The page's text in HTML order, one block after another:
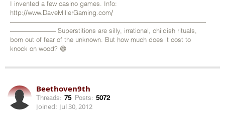
I invented a few casino games. Info:
http://www.DaveMillerGaming.com/
——————————————————————————————
——————— Superstitions are silly, irrational, childish rituals,
born out of fear of the unknown. But how much does it cost to
knock on wood? 😁
Beethoven9th
Threads: 75 Posts: 5072
Joined: Jul 30, 2012